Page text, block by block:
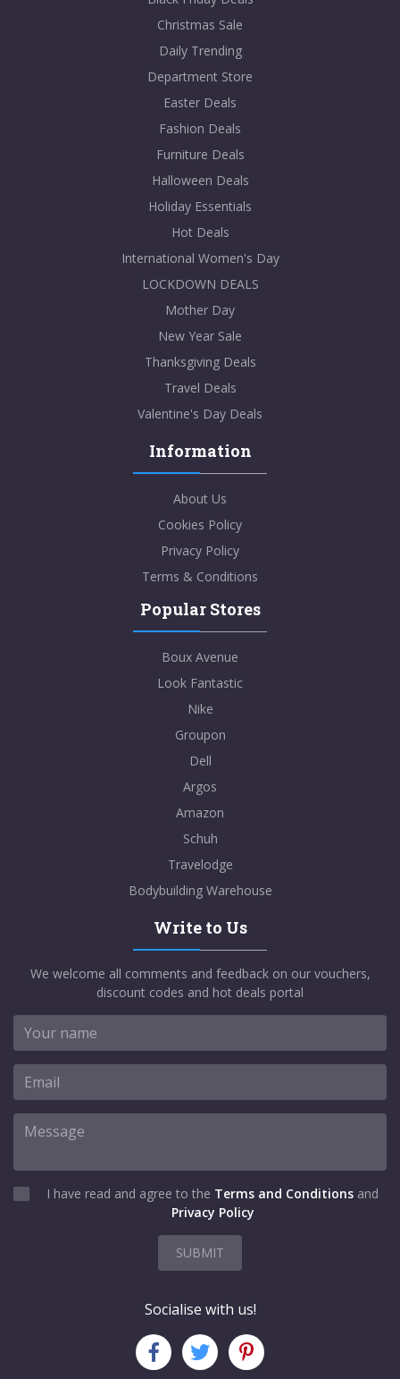
Christmas Sale
Daily Trending
Department Store
Easter Deals
Fashion Deals
Furniture Deals
Halloween Deals
Holiday Essentials
Hot Deals
International Women's Day
LOCKDOWN DEALS
Mother Day
New Year Sale
Thanksgiving Deals
Travel Deals
Valentine's Day Deals
Information
About Us
Cookies Policy
Privacy Policy
Terms & Conditions
Popular Stores
Boux Avenue
Look Fantastic
Nike
Groupon
Dell
Argos
Amazon
Schuh
Travelodge
Bodybuilding Warehouse
Write to Us
We welcome all comments and feedback on our vouchers,
discount codes and hot deals portal
I have read and agree to the Terms and Conditions and
Privacy Policy
SUBMIT
Socialise with us!